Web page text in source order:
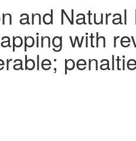
and Natural
with